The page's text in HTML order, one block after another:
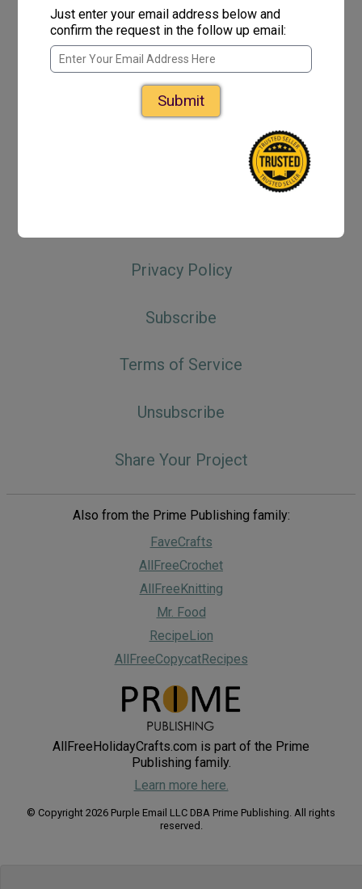
Advertise
Contact Us
Do Not Sell My Personal Information
Privacy Policy
Subscribe
Terms of Service
Unsubscribe
Share Your Project
Also from the Prime Publishing family:
FaveCrafts
AllFreeCrochet
AllFreeKnitting
Mr. Food
RecipeLion
AllFreeCopycatRecipes
AllFreeHolidayCrafts.com is part of the Prime
Publishing family.
Learn more here.
© Copyright 2026 Purple Email LLC DBA Prime Publishing. All rights
reserved.
Just enter your email address below and
confirm the request in the follow up email:
Submit